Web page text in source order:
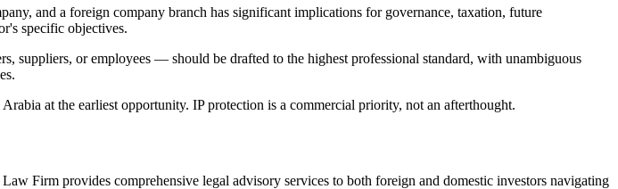
and a foreign company branch has significant implications for governance, taxation, future
specific objectives.
suppliers, or employees — should be drafted to the highest professional standard, with unambiguous
at the earliest opportunity. IP protection is a commercial priority, not an afterthought.
Firm provides comprehensive legal advisory services to both foreign and domestic investors navigating